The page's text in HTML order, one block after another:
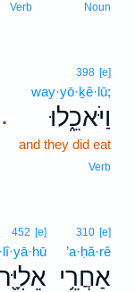
Noun
Verb
.
398 [e]
way·yō·ḵê·lū;
וַיֹּאכֵ֑לוּ
and they did eat
Verb
310 [e]
’a·ḥă·rê
אַחֲרֵ֥י
452 [e]